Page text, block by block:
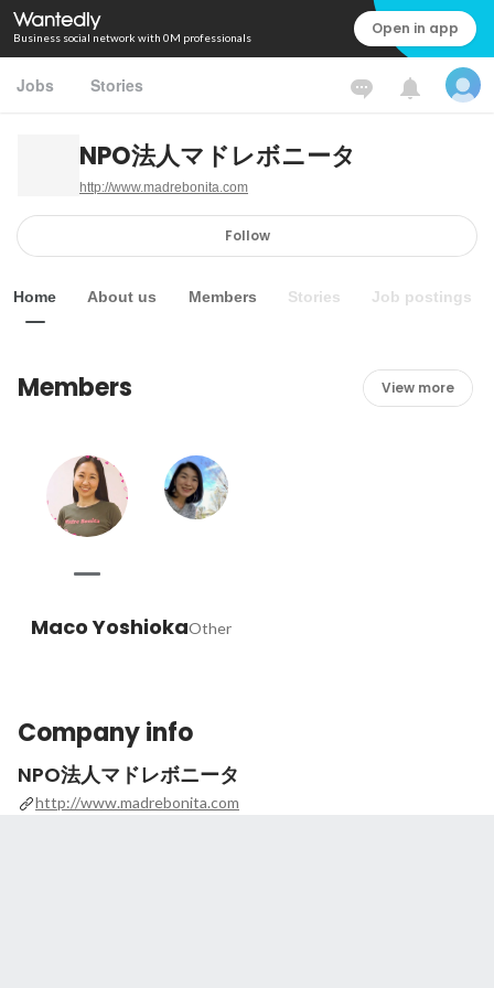
Business social network with 0M professionals Open in app
Jobs Stories
NPO法人マドレボニータ
http://www.madrebonita.com
Follow
Home About us Members Stories Job postings
Members View more
Maco YoshiokaOther
Company info
NPO法人マドレボニータ
http://www.madrebonita.com